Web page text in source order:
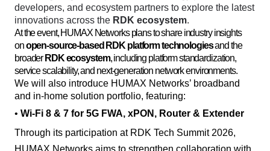
developers, and ecosystem partners to explore the latest
innovations across the RDK ecosystem.
At the event, HUMAX Networks plans to share industry insights
onopen-source-based RDK platform technologiesand the
broader RDK ecosystem, including platform standardization,
service scalability, and next-generation network environments.
We will also introduce HUMAX Networks’ broadband
and in-home solution portfolio, featuring:
• Wi-Fi 8 & 7 for 5G FWA, xPON, Router & Extender
Through its participation at RDK Tech Summit 2026,
HUMAX Networks aims to strengthen collaboration with